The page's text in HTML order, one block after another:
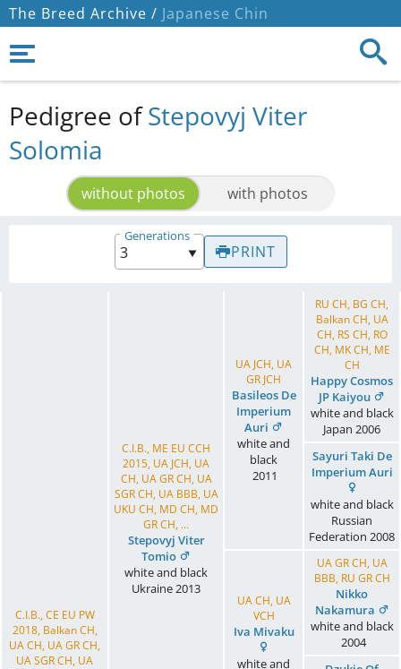
The Breed Archive / Japanese Chin
Pedigree ofStepovyj Viter
Solomia
without photos with photos
Generations
PRINT
C.I.B., CE EU PW
2018, Balkan CH,
UA CH, UA GR CH,
UA SGR CH, UA
C.I.B., ME EU CCH
2015, UA JCH, UA
CH, UA GR CH, UA
SGR CH, UA BBB, UA
UKU CH, MD CH, MD
GR CH, ...
Stepovyj Viter
Tomio
white and black
Ukraine2013
UA JCH, UA
GR JCH
Basileos De
Imperium
Auri
white and
black
2011
RU CH, BG CH,
Balkan CH, UA
CH, RS CH, RO
CH, MK CH, ME
CH
Happy Cosmos
JP Kaiyou
white and black
Japan 2006
Sayuri Taki De
Imperium Auri
white and black
Russian
Federation 2008
UA CH, UA
VCH
Iva Mivaku
white and
UA GR CH, UA
BBB, RU GR CH
Nikko
Nakamura
white and black
2004